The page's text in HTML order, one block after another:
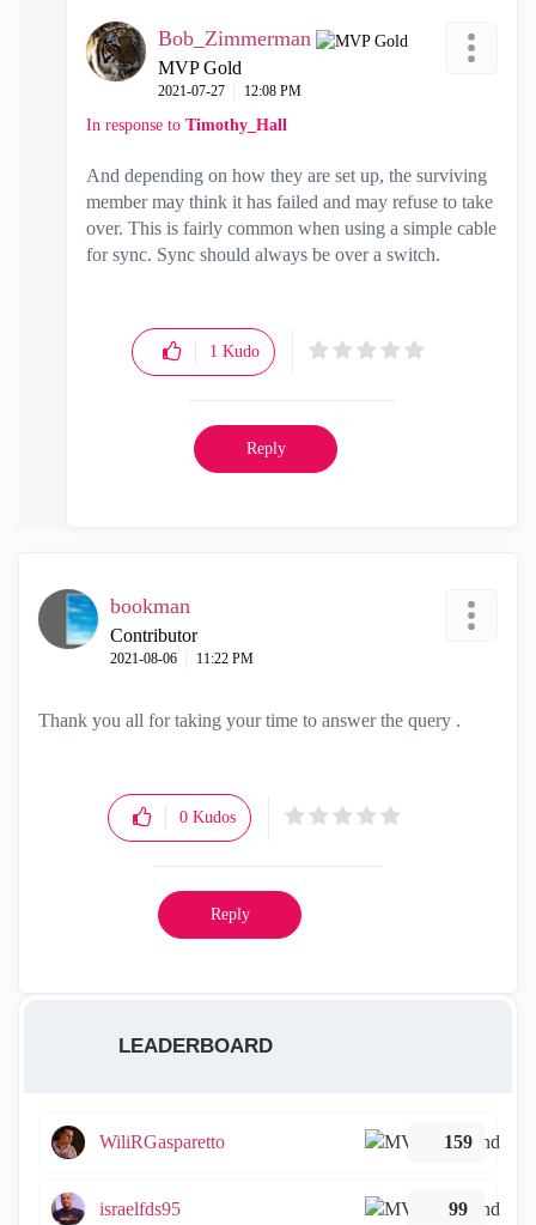
Bob_Zimmerman
MVP Gold
‎2021-07-27 12:08 PM
In response to Timothy_Hall
And depending on how they are set up, the surviving
member may think it has failed and may refuse to take
over. This is fairly common when using a simple cable
for sync. Sync should always be over a switch.
1 Kudo
Reply
bookman
Contributor
‎2021-08-06 11:22 PM
Thank you all for taking your time to answer the query .
0 Kudos
Reply
LEADERBOARD
WiliRGasparetto 159
israelfds95 99